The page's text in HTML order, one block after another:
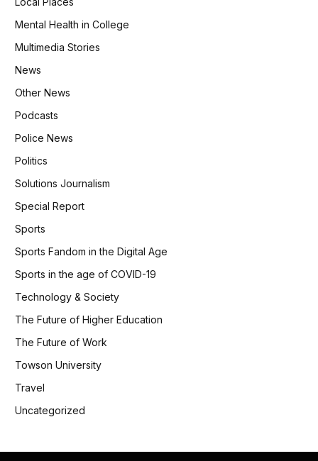
Mental Health in College
Multimedia Stories
News
Other News
Podcasts
Police News
Politics
Solutions Journalism
Special Report
Sports
Sports Fandom in the Digital Age
Sports in the age of COVID-19
Technology & Society
The Future of Higher Education
The Future of Work
Towson University
Travel
Uncategorized